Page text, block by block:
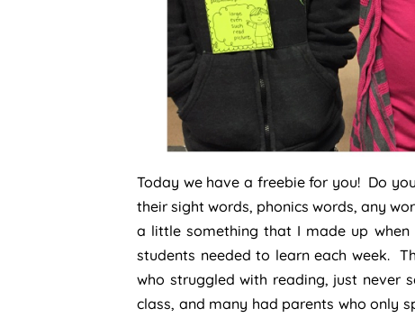
Today we have a freebie for you! Do
their sight words, phonics words, any
a little something that I made up
students needed to learn each week.
who struggled with reading, just never
class, and many had parents who only